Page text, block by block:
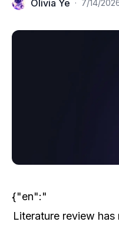
Olivia Ye · 7/14/
{"en":"
Literature review